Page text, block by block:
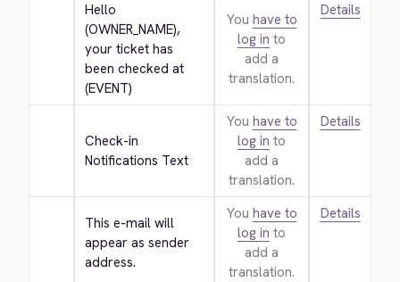
Hello
(OWNER_NAME),
your ticket has
been checked at
(EVENT)
You have to
log in to
add a
translation.
Details
Check-in
Notifications Text
You have to
log in to
add a
translation.
Details
This e-mail will
appear as sender
address.
You have to
log in to
add a
translation.
Details